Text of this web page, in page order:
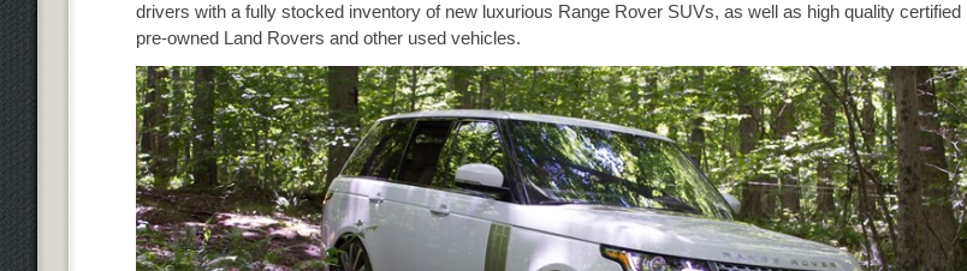
drivers with a fully stocked inventory of new luxurious Range Rover SUVs, as well as high quality certified
pre-owned Land Rovers and other used vehicles.